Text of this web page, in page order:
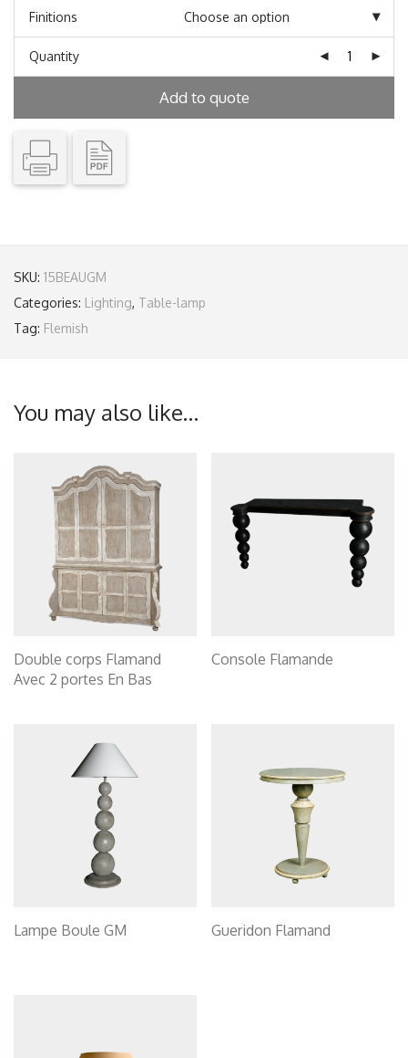
Finitions
Quantity
Add to quote
SKU: 15BEAUGM
Categories: Lighting, Table-lamp
Tag: Flemish
You may also like…
Double corps Flamand
Avec 2 portes En Bas
Console Flamande
Lampe Boule GM Gueridon Flamand